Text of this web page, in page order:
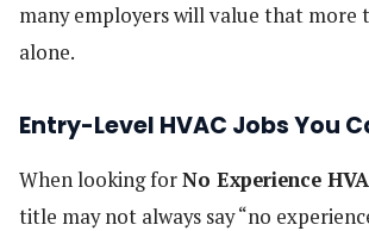
many employers will value that more
alone.
Entry-Level HVAC Jobs You
When looking forNo Experience
title may not always say “no